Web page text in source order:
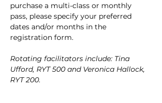
purchase a multi-class or monthly
pass, please specify your preferred
dates and/or months in the
registration form.
Rotating facilitators include: Tina
Ufford, RYT 500 and Veronica Hallock,
RYT 200.